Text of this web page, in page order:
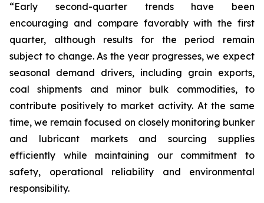
“Early second-quarter trends have been
encouraging and compare favorably with the first
quarter, although results for the period remain
subject to change. As the year progresses, we expect
seasonal demand drivers, including grain exports,
coal shipments and minor bulk commodities, to
contribute positively to market activity. At the same
time, we remain focused on closely monitoring bunker
and lubricant markets and sourcing supplies
efficiently while maintaining our commitment to
safety, operational reliability and environmental
responsibility.